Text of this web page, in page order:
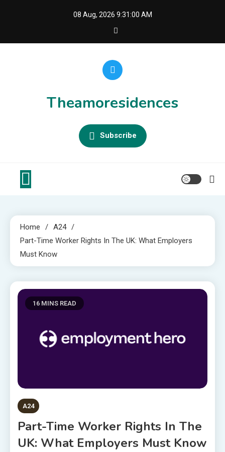
08 Aug, 2026 9:31:01 AM
Theamoresidences
Subscribe
Home
A24
Part-Time Worker Rights In The UK: What Employers
Must Know
16 MINS READ
A24
Part-Time Worker Rights In The
UK: What Employers Must Know